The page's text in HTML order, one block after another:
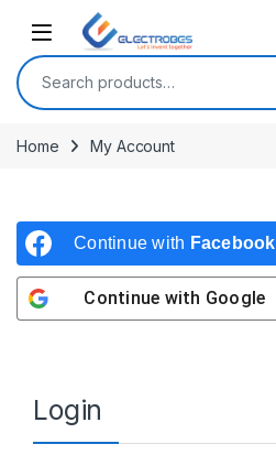
Open
Search for:
Home My Account
Continue with Facebook
Continue with Google
Login